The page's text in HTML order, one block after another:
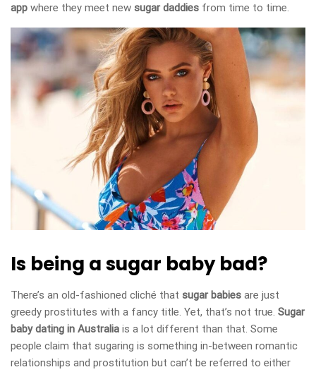
app where they meet new sugar daddies from time to time.
Is being a sugar baby bad?
There’s an old-fashioned cliché that sugar babies are just
greedy prostitutes with a fancy title. Yet, that’s not true. Sugar
baby dating in Australia is a lot different than that. Some
people claim that sugaring is something in-between romantic
relationships and prostitution but can’t be referred to either